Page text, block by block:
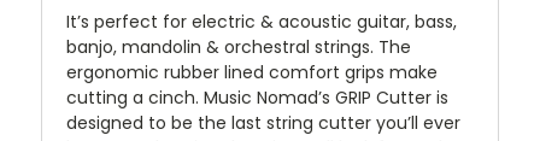
It’s perfect for electric & acoustic guitar, bass,
banjo, mandolin & orchestral strings. The
ergonomic rubber lined comfort grips make
cutting a cinch. Music Nomad’s GRIP Cutter is
designed to be the last string cutter you’ll ever